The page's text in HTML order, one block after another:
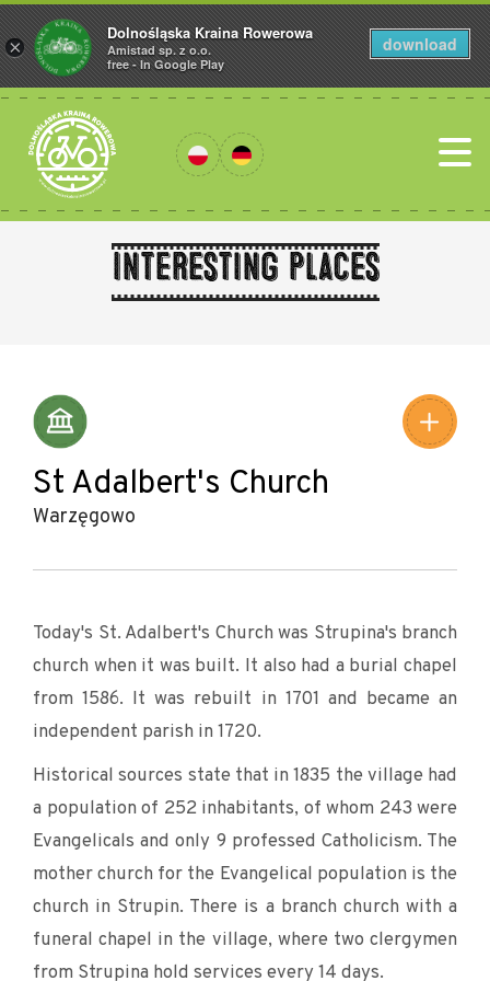
Interesting places
St Adalbert's Church
Warzęgowo
Today's St. Adalbert's Church was Strupina's branch
church when it was built. It also had a burial chapel
from 1586. It was rebuilt in 1701 and became an
independent parish in 1720.
Historical sources state that in 1835 the village had
a population of 252 inhabitants, of whom 243 were
Evangelicals and only 9 professed Catholicism. The
mother church for the Evangelical population is the
church in Strupin. There is a branch church with a
funeral chapel in the village, where two clergymen
from Strupina hold services every 14 days.
×
Dolnośląska Kraina Rowerowa
Amistad sp. z o.o.
free - In Google Play
download